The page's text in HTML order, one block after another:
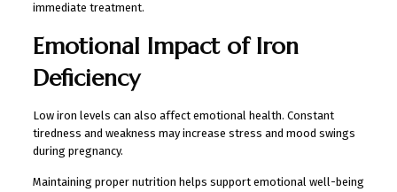
immediate treatment.
Emotional Impact of Iron
Deficiency
Low iron levels can also affect emotional health. Constant
tiredness and weakness may increase stress and mood swings
during pregnancy.
Maintaining proper nutrition helps support emotional well-being